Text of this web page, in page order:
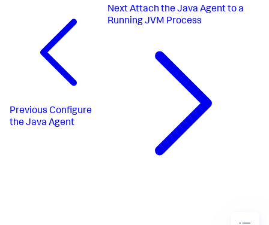
Previous Configure
the Java Agent
NextAttach the Java Agent to a
Running JVM Process